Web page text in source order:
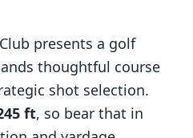
presents a golf
thoughtful course
shot selection.
ft, so bear that in